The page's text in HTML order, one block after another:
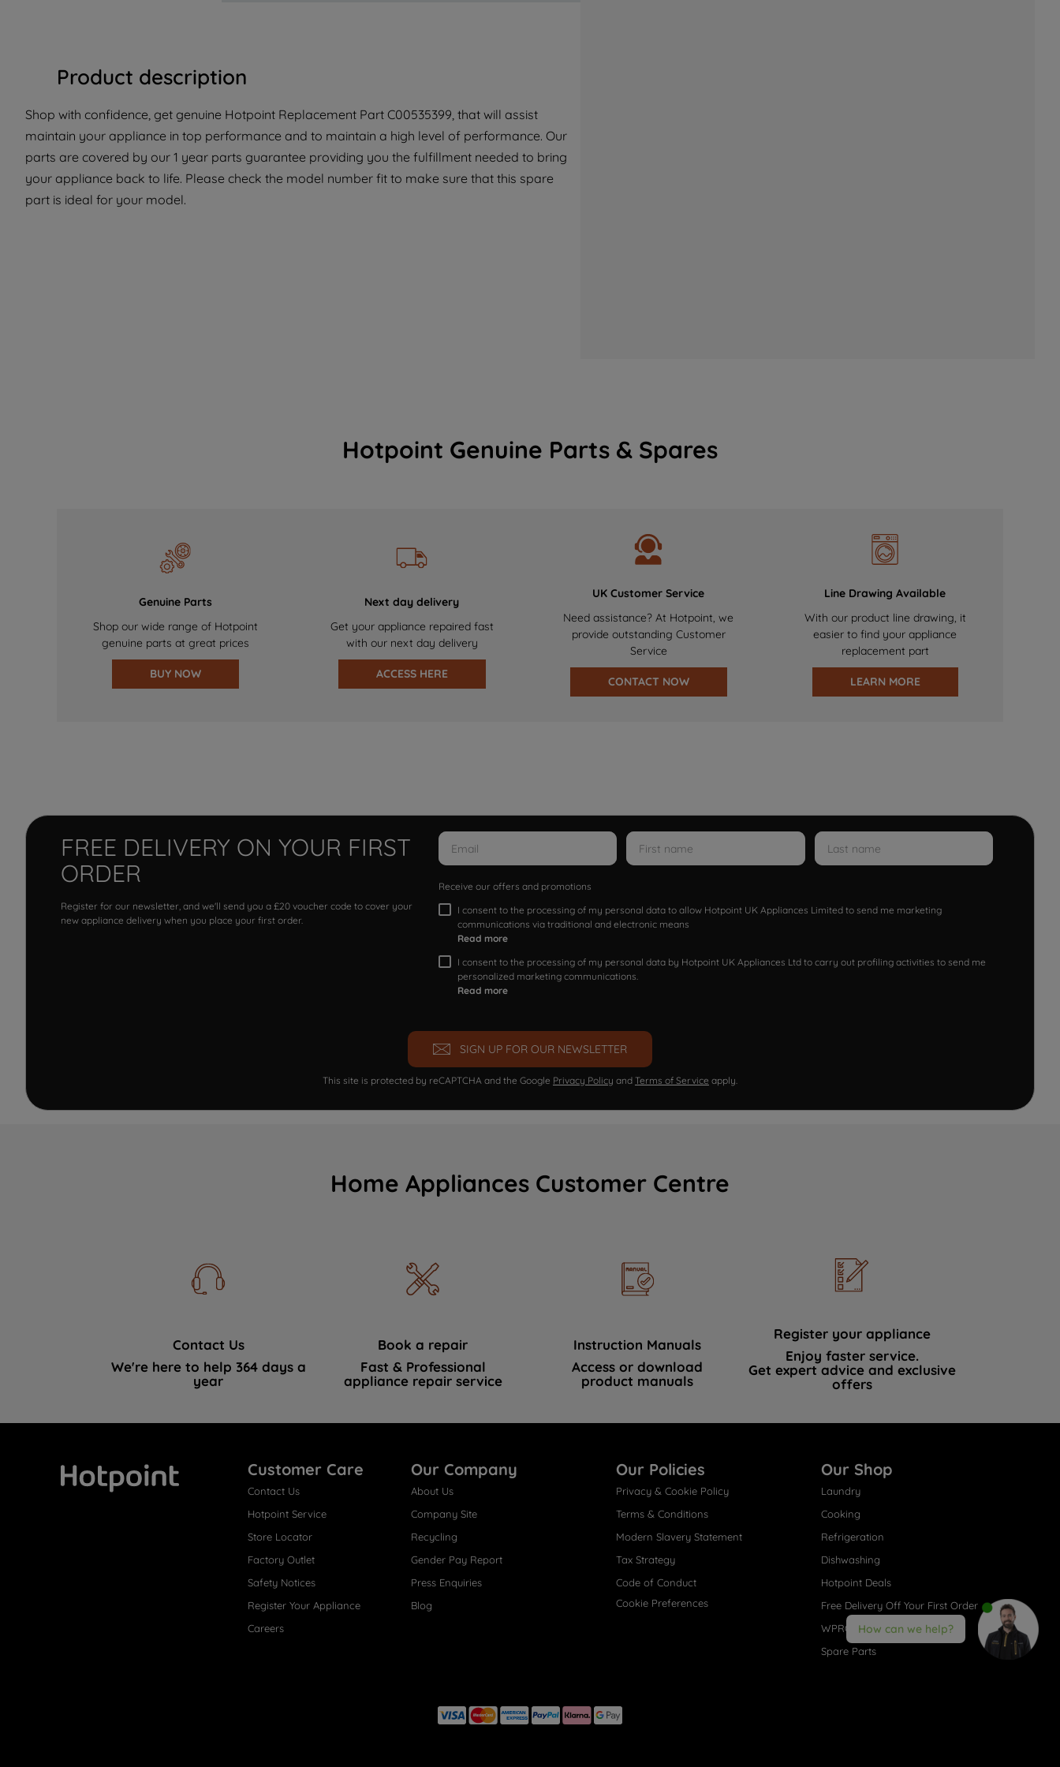
Product description
Shop with confidence, get genuine Hotpoint Replacement Part C00535399, that will assist
maintain your appliance in top performance and to maintain a high level of performance. Our
parts are covered by our 1 year parts guarantee providing you the fulfillment needed to bring
your appliance back to life. Please check the model number fit to make sure that this spare
part is ideal for your model.
Hotpoint Genuine Parts & Spares
Genuine Parts
Shop our wide range of Hotpoint
genuine parts at great prices
BUY NOW
Next day delivery
Get your appliance repaired fast
with our next day delivery
ACCESS HERE
UK Customer Service
Need assistance? At Hotpoint, we
provide outstanding Customer
Service
CONTACT NOW
Line Drawing Available
With our product line drawing, it
easier to find your appliance
replacement part
LEARN MORE
FREE DELIVERY ON YOUR FIRST
ORDER
Register for our newsletter, and we'll send you a £20 voucher code to cover your
new appliance delivery when you place your first order.
Receive our offers and promotions
I consent to the processing of my personal data to allow Hotpoint UK Appliances Limited to send me marketing
communications via traditional and electronic means
Read more
I consent to the processing of my personal data by Hotpoint UK Appliances Ltd to carry out profiling activities to send me
personalized marketing communications.
Read more
SIGN UP FOR OUR NEWSLETTER
This site is protected by reCAPTCHA and the Google Privacy Policy and Terms of Service apply.
Home Appliances Customer Centre
Contact Us
We're here to help 364 days a
year
Book a repair
Fast & Professional
appliance repair service
Instruction Manuals
Access or download
product manuals
Register your appliance
Enjoy faster service.
Get expert advice and exclusive
offers
Customer Care
Contact Us
Hotpoint Service
Store Locator
Factory Outlet
Safety Notices
Register Your Appliance
Careers
Our Company
About Us
Company Site
Recycling
Gender Pay Report
Press Enquiries
Blog
Our Policies
Privacy & Cookie Policy
Terms & Conditions
Modern Slavery Statement
Tax Strategy
Code of Conduct
Cookie Preferences
Our Shop
Laundry
Cooking
Refrigeration
Dishwashing
Hotpoint Deals
Free Delivery Off Your First Order
WPRO® Accessories
Spare Parts
How can we help?
with third parties for such purposes. By
clicking "I WISH TO SET MY PREFERENCE",
you can set your preferences.